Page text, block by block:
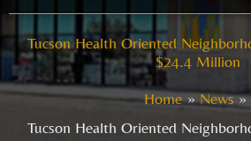
Tucson Health Oriented
$24.4 Million
Home
News
Tucson Health Oriented